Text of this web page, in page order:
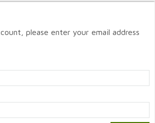
please enter your email address